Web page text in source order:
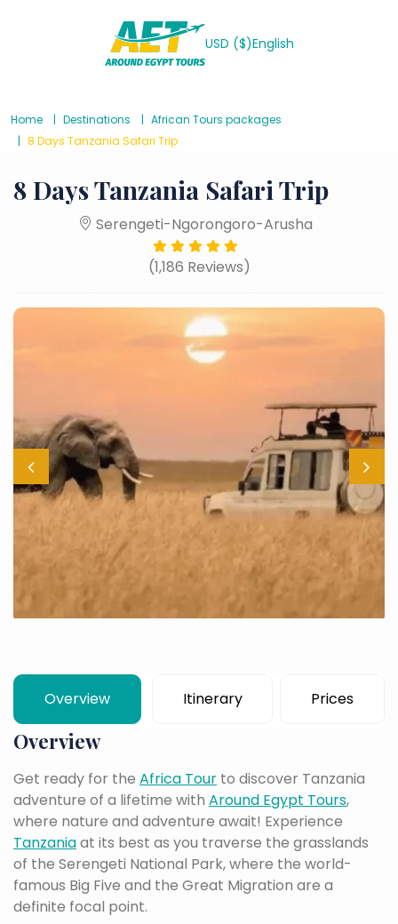
USD ($)English
Home Destinations
African Tours packages
8 Days Tanzania Safari Trip
8 Days Tanzania Safari Trip
Serengeti-Ngorongoro-Arusha
(1,186 Reviews)
Overview Itinerary Prices
Overview
Get ready for the Africa Tour to discover Tanzania
adventure of a lifetime with Around Egypt Tours,
where nature and adventure await! Experience
Tanzaniaat its best as you traverse the grasslands
of the Serengeti National Park, where the world-
famous Big Five and the Great Migration are a
definite focal point.